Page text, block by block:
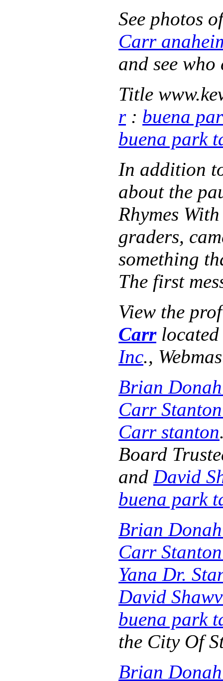
See photos
Carr
and see
Title www.
r: buena
buena park
In addition
about the
Rhymes
graders,
something
The first
View the
Carr
Inc.,
Brian
Carr
Carr stanton
Board
and David
buena park
Brian
Carr
Yana Dr.
David
buena park
the City Of
Brian